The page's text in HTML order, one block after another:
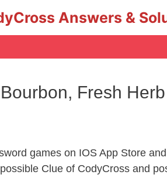
Answers &
Fresh
games on IOS App Store
Clue of CodyCross and